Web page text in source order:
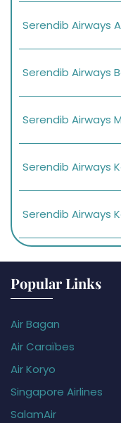
Serendib Airways
Serendib Airways
Serendib Airways
Serendib Airways
Serendib Airways
Popular Links
Air Bagan
Air Caraïbes
Air Koryo
Singapore Airlines
SalamAir